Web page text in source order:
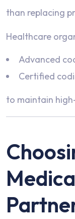
than replacing
Healthcare
Advanced
Certified
to maintain